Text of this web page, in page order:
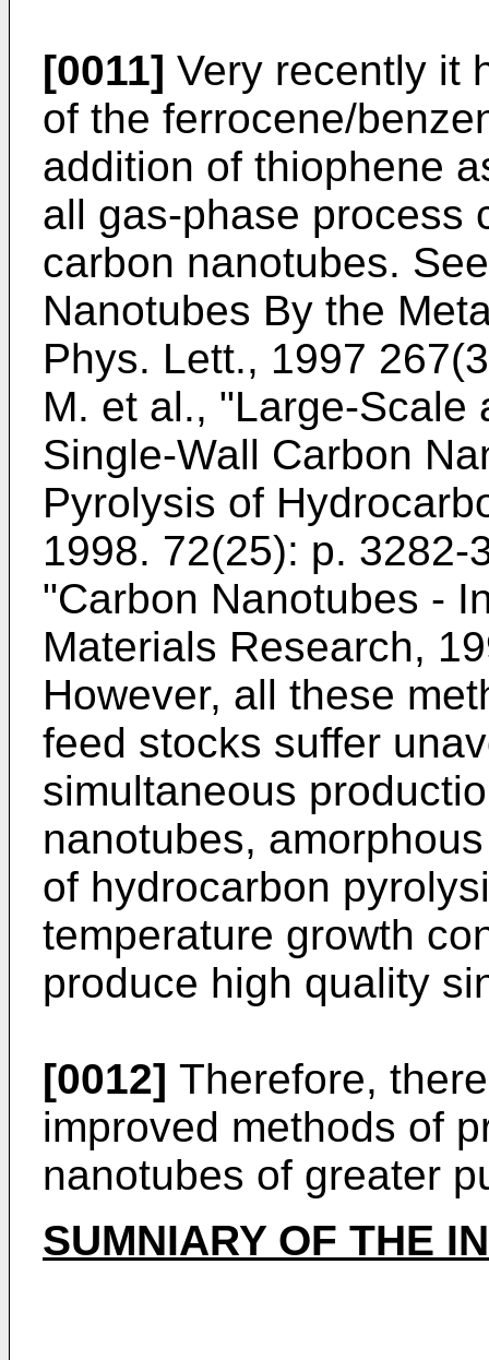
[0011] Very recently it
of the ferrocene/
addition of thiophene
all gas-phase process
carbon nanotubes.
Nanotubes By the
Phys. Lett., 1997
M. et al., "Large-Scale
Single-Wall Carbon
Pyrolysis of
1998. 72(25): p. 3282-
"Carbon Nanotubes -
Materials Research,
However, all these
feed stocks suffer
simultaneous
nanotubes,
of hydrocarbon
temperature growth
produce high quality
[0012] Therefore,
improved methods of
nanotubes of greater
SUMNIARY OF THE